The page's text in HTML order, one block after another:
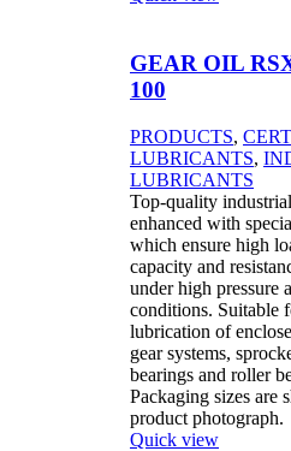
GEAR OIL
100
PRODUCTS,
LUBRICANTS,
LUBRICANTS
Top-quality
enhanced with
which ensure high
capacity and
under high pressure
conditions. Suitable
lubrication of
gear systems,
bearings and roller
Packaging sizes are
product photograph.
Quick view